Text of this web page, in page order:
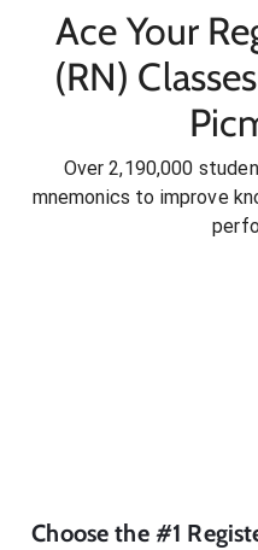
Ace Your
(RN)
Over 2,190,000
mnemonics to improve
Choose the #1